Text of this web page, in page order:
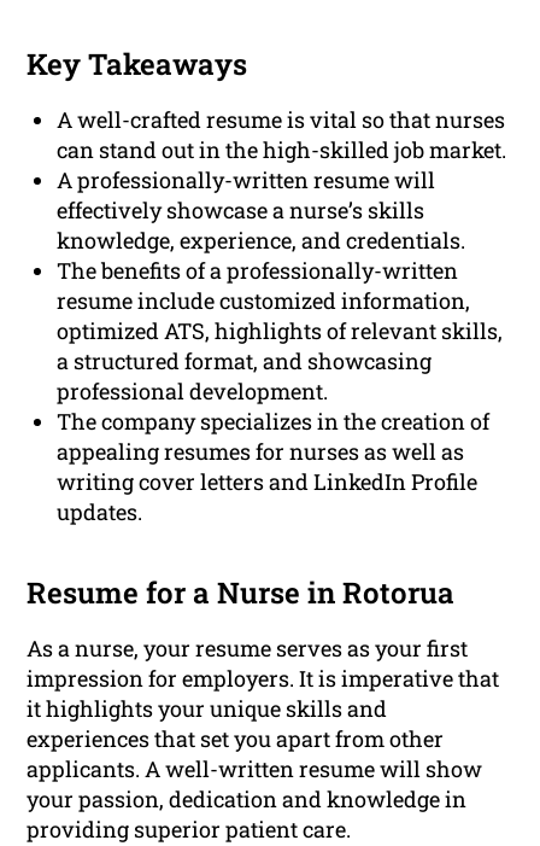
Key Takeaways
A well-crafted resume is vital so that nurses
can stand out in the high-skilled job market.
A professionally-written resume will
effectively showcase a nurse’s skills
knowledge, experience, and credentials.
The benefits of a professionally-written
resume include customized information,
optimized ATS, highlights of relevant skills,
a structured format, and showcasing
professional development.
The company specializes in the creation of
appealing resumes for nurses as well as
writing cover letters and LinkedIn Profile
updates.
Resume for a Nurse in Rotorua
As a nurse, your resume serves as your first
impression for employers. It is imperative that
it highlights your unique skills and
experiences that set you apart from other
applicants. A well-written resume will show
your passion, dedication and knowledge in
providing superior patient care.